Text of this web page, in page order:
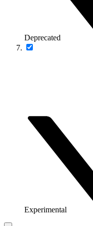
Deprecated
Experimental